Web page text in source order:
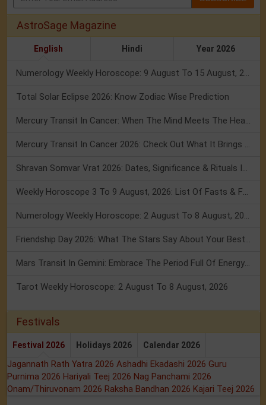
AstroSage Magazine
English Hindi Year 2026
Numerology Weekly Horoscope: 9 August To 15 August, 2026
Total Solar Eclipse 2026: Know Zodiac Wise Prediction
Mercury Transit In Cancer: When The Mind Meets The Heart!
Mercury Transit In Cancer 2026: Check Out What It Brings For You
Shravan Somvar Vrat 2026: Dates, Significance & Rituals In August
Weekly Horoscope 3 To 9 August, 2026: List Of Fasts & Festivals
Numerology Weekly Horoscope: 2 August To 8 August, 2026
Friendship Day 2026: What The Stars Say About Your Best Friend!
Mars Transit In Gemini: Embrace The Period Full Of Energy & Intelligence
Tarot Weekly Horoscope: 2 August To 8 August, 2026
Festivals
Festival 2026 Holidays 2026 Calendar 2026
Jagannath Rath Yatra 2026 Ashadhi Ekadashi 2026 Guru
Purnima 2026 Hariyali Teej 2026 Nag Panchami 2026
Onam/Thiruvonam 2026 Raksha Bandhan 2026 Kajari Teej 2026